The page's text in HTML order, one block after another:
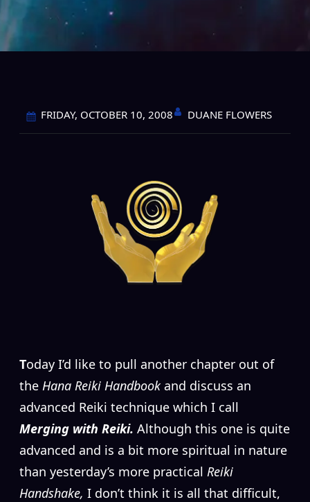
FRIDAY, OCTOBER 10, 2008 DUANE FLOWERS
Today I’d like to pull another chapter out of
the Hana Reiki Handbookand discuss an
advanced Reiki technique which I call
Merging with Reiki. Although this one is quite
advanced and is a bit more spiritual in nature
than yesterday’s more practical Reiki
Handshake, I don’t think it is all that difficult,